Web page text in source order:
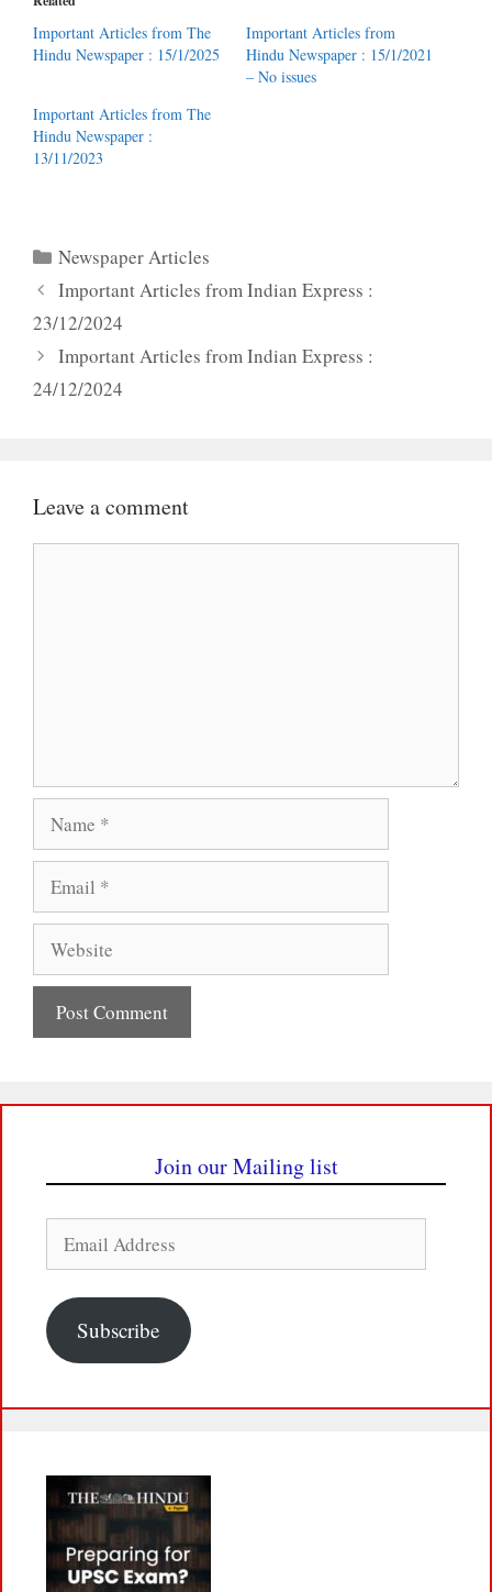
Important Articles from The
Hindu Newspaper : 15/1/2025
Important Articles from
Hindu Newspaper : 15/1/2021
– No issues
Important Articles from The
Hindu Newspaper :
13/11/2023
Categories
Newspaper Articles
Important Articles from Indian Express :
23/12/2024
Important Articles from Indian Express :
24/12/2024
Leave a comment
Join our Mailing list
Address
Subscribe